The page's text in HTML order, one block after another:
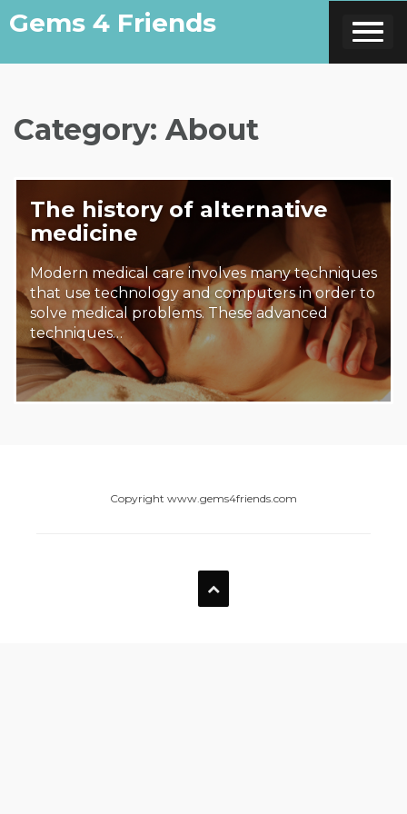
toGems 4 Friends
Category: About
The history of alternative
medicine
Modern medical care involves many techniques
that use technology and computers in order to
solve medical problems. These advanced
techniques…
Copyright www.gems4friends.com